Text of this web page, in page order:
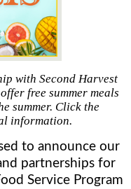
with Second Harvest
free summer meals
summer. Click the
information.
to announce our
partnerships for
Service Program